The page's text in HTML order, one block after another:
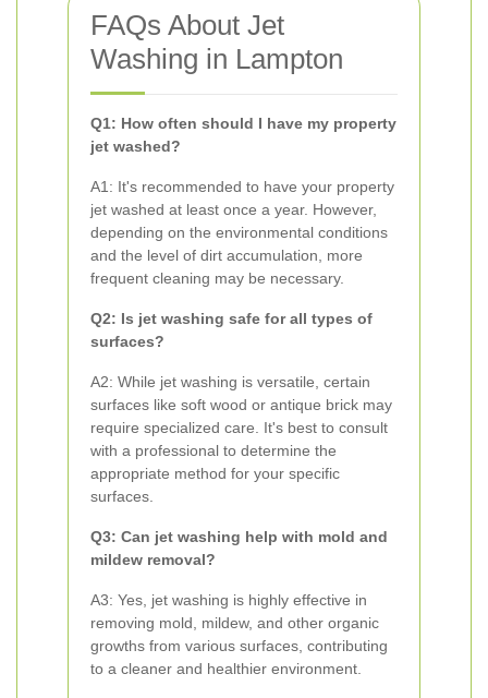
FAQs About Jet
Washing in Lampton
Q1: How often should I have my property
jet washed?
A1: It's recommended to have your property
jet washed at least once a year. However,
depending on the environmental conditions
and the level of dirt accumulation, more
frequent cleaning may be necessary.
Q2: Is jet washing safe for all types of
surfaces?
A2: While jet washing is versatile, certain
surfaces like soft wood or antique brick may
require specialized care. It's best to consult
with a professional to determine the
appropriate method for your specific
surfaces.
Q3: Can jet washing help with mold and
mildew removal?
A3: Yes, jet washing is highly effective in
removing mold, mildew, and other organic
growths from various surfaces, contributing
to a cleaner and healthier environment.